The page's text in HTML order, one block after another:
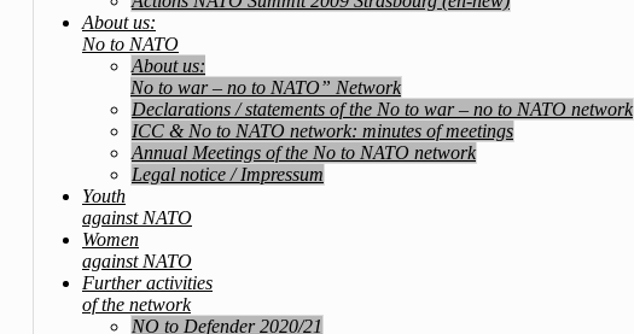
About us:
No to NATO
About us:
No to war – no to NATO” Network
Declarations / statements of the No to war – no to NATO network
ICC & No to NATO network: minutes of meetings
Annual Meetings of the No to NATO network
Legal notice / Impressum
Youth
against NATO
Women
against NATO
Further activities
of the network
NO to Defender 2020/21